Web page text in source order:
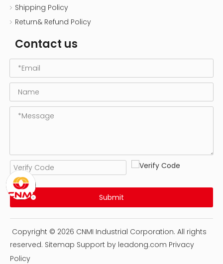
Shipping Policy
Return& Refund Policy
Contact us
Submit
Copyright © 2026 CNMI Industrial Corporation. All rights
reserved. Sitemap Support by leadong.com Privacy
Policy